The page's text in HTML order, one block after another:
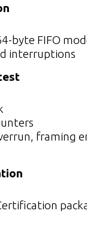
byte FIFO
interruptions
framing